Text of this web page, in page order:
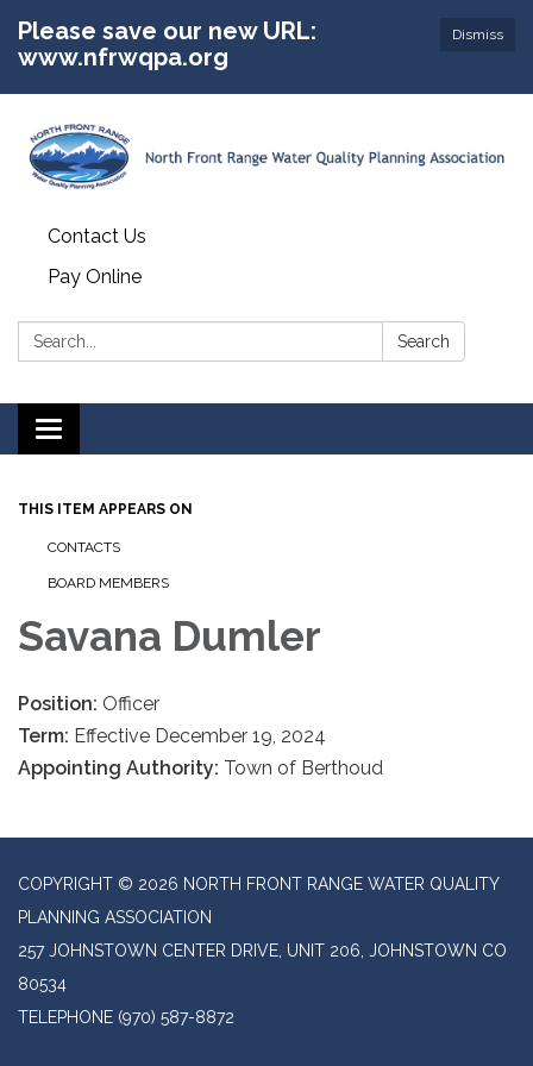
Dismiss
Please save our new URL:
www.nfrwqpa.org
Contact Us
Pay Online
Search: Search
Toggle
navigation
THIS ITEM APPEARS ON
CONTACTS
BOARD MEMBERS
Savana Dumler
Position: Officer
Term: Effective December 19, 2024
Appointing Authority: Town of Berthoud
COPYRIGHT © 2026 NORTH FRONT RANGE WATER QUALITY
PLANNING ASSOCIATION
257 JOHNSTOWN CENTER DRIVE, UNIT 206, JOHNSTOWN CO
80534
TELEPHONE (970) 587-8872